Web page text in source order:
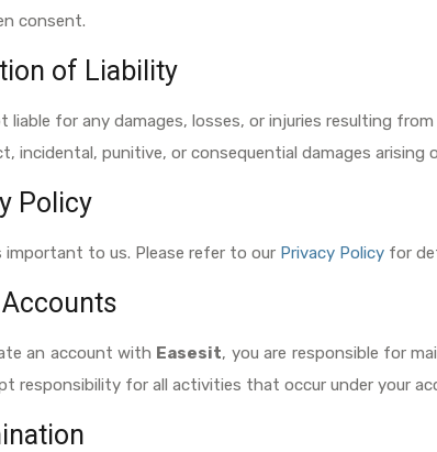
consent.
of Liability
liable for any damages, losses, or injuries resulting
incidental, punitive, or consequential damages
Policy
important to us. Please refer to our Privacy Policy for
an account with Easesit, you are responsible for
responsibility for all activities that occur under your